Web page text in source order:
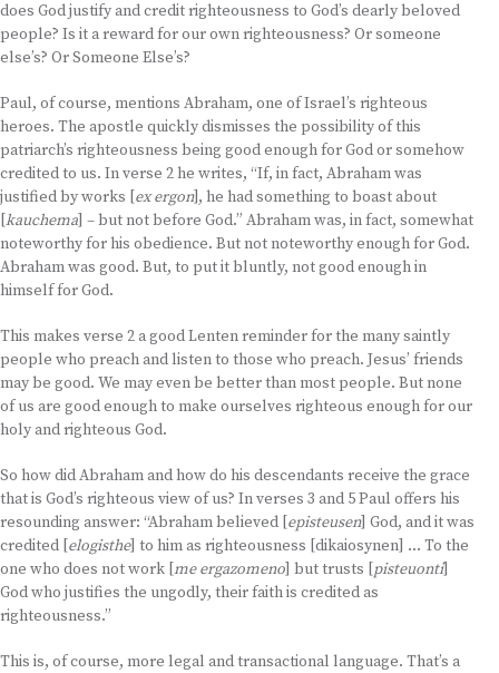
does God justify and credit righteousness to God’s dearly beloved
people? Is it a reward for our own righteousness? Or someone
else’s? Or Someone Else’s?
Paul, of course, mentions Abraham, one of Israel’s righteous
heroes. The apostle quickly dismisses the possibility of this
patriarch’s righteousness being good enough for God or somehow
credited to us. In verse 2 he writes, “If, in fact, Abraham was
justified by works [ex ergon], he had something to boast about
[kauchema] – but not before God.” Abraham was, in fact, somewhat
noteworthy for his obedience. But not noteworthy enough for God.
Abraham was good. But, to put it bluntly, not good enough in
himself for God.
This makes verse 2 a good Lenten reminder for the many saintly
people who preach and listen to those who preach. Jesus’ friends
may be good. We may even be better than most people. But none
of us are good enough to make ourselves righteous enough for our
holy and righteous God.
So how did Abraham and how do his descendants receive the grace
that is God’s righteous view of us? In verses 3 and 5 Paul offers his
resounding answer: “Abraham believed [episteusen] God, and it was
credited [elogisthe] to him as righteousness [dikaiosynen] … To the
one who does not work [me ergazomeno] but trusts [pisteuonti]
God who justifies the ungodly, their faith is credited as
righteousness.”
This is, of course, more legal and transactional language. That’s a